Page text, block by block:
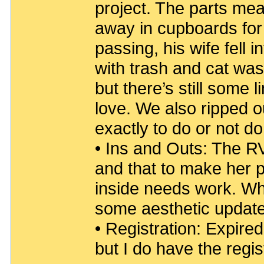
project. The parts
away in cupboards
passing, his wife fell
with trash and cat
but there’s still some
love. We also ripped
exactly to do or not
• Ins and Outs: The
and that to make her
inside needs work.
some aesthetic
• Registration:
but I do have the